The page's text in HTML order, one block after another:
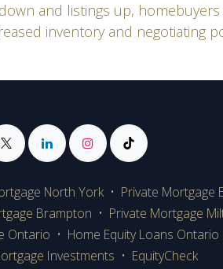
and listings up,
inventory and negotiating
North York • Private Mortgage
Brampton • Private Mortgage
Ontario • Home Equity Loans Ontario
Investments • EquityCheck